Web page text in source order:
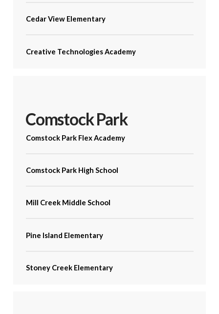
Cedar View Elementary
Creative Technologies Academy
Comstock Park
Comstock Park Flex Academy
Comstock Park High School
Mill Creek Middle School
Pine Island Elementary
Stoney Creek Elementary